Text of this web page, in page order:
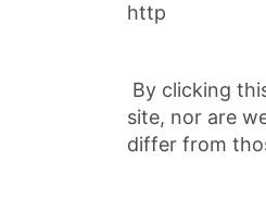
http
By clicking
site, nor are
differ from